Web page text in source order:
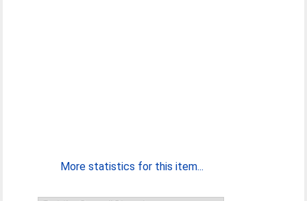
More statistics for this item...